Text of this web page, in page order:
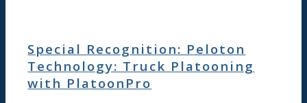
Special Recognition: Peloton
Technology: Truck Platooning
with PlatoonPro